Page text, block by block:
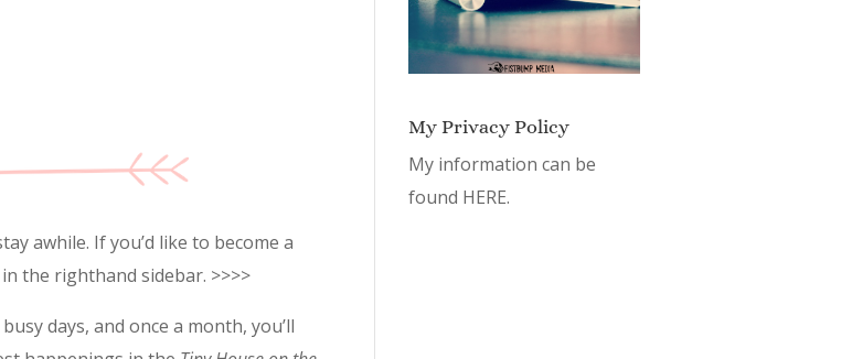
awhile. If you’d like to become a
the righthand sidebar. >>>>
days, and once a month, you’ll
My Privacy Policy
My information can be
found HERE.